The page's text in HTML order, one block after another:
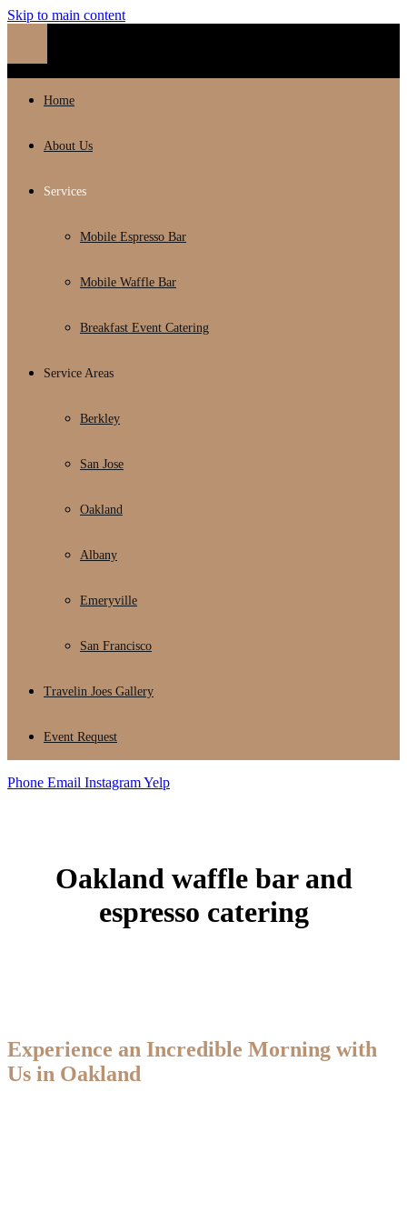
Skip to main content
Home
About Us
Services
Mobile Espresso Bar
Mobile Waffle Bar
Breakfast Event Catering
Service Areas
Berkley
San Jose
Oakland
Albany
Emeryville
San Francisco
Travelin Joes Gallery
Event Request
Phone Email InstagramYelp
Oakland waffle bar and
espresso catering
Experience an Incredible Morning with
Us in Oakland